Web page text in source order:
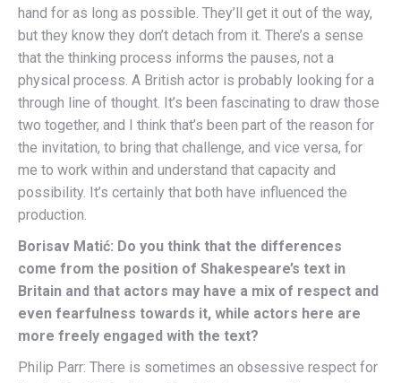
hand for as long as possible. They’ll get it out of the way,
but they know they don’t detach from it. There’s a sense
that the thinking process informs the pauses, not a
physical process. A British actor is probably looking for a
through line of thought. It’s been fascinating to draw those
two together, and I think that’s been part of the reason for
the invitation, to bring that challenge, and vice versa, for
me to work within and understand that capacity and
possibility. It’s certainly that both have influenced the
production.
Borisav Matić: Do you think that the differences
come from the position of Shakespeare’s text in
Britain and that actors may have a mix of respect and
even fearfulness towards it, while actors here are
more freely engaged with the text?
Philip Parr: There is sometimes an obsessive respect for